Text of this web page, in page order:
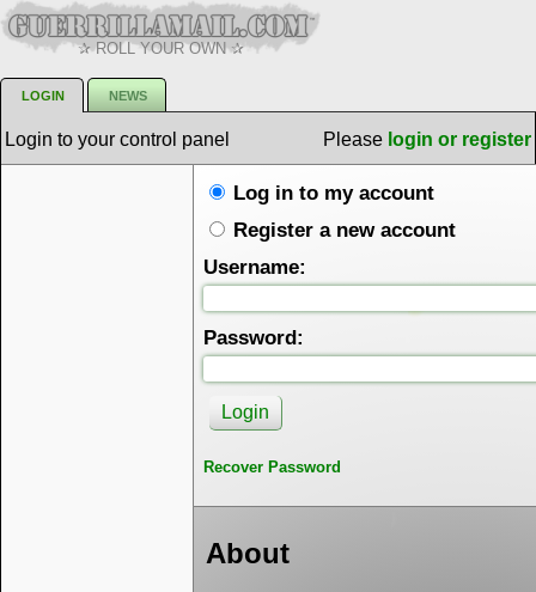
✰ ROLL YOUR OWN ✰
LOGIN NEWS
Login to your control panel Please login or register
Log in to my account
Register a new account
Username:
Password:
Recover Password
About